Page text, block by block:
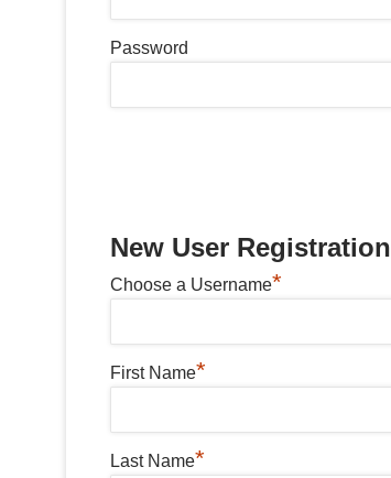
Password
New User Registration
Choose a Username*
First Name*
Last Name*